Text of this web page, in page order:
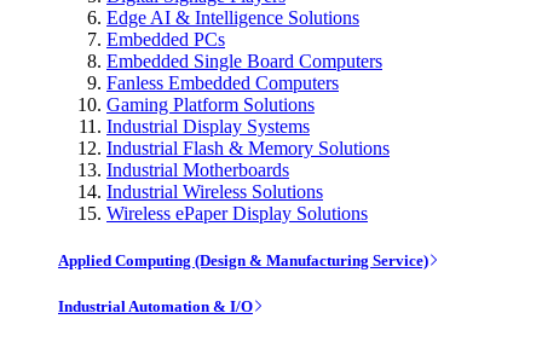
Edge AI & Intelligence Solutions
Embedded PCs
Embedded Single Board Computers
Fanless Embedded Computers
Gaming Platform Solutions
Industrial Display Systems
Industrial Flash & Memory Solutions
Industrial Motherboards
Industrial Wireless Solutions
Wireless ePaper Display Solutions
Applied Computing (Design & Manufacturing Service)
Industrial Automation & I/O